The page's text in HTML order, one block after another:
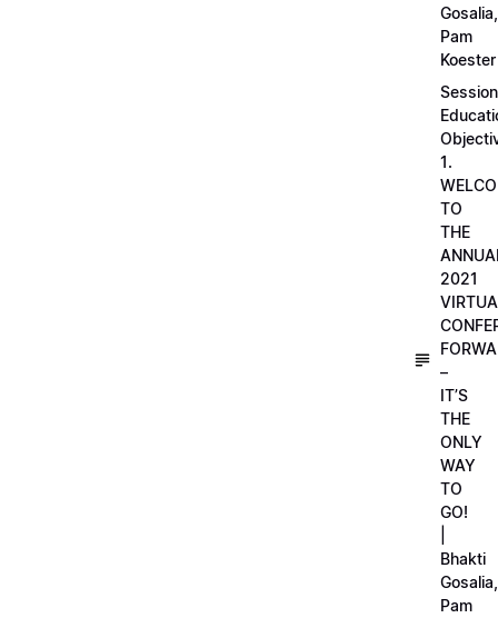
Gosalia,
Pam
Koester
Session
1.
TO
THE
2021
–
IT’S
THE
ONLY
WAY
TO
GO!
Bhakti
Gosalia,
Pam